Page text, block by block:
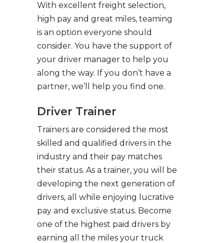
With excellent freight selection,
high pay and great miles, teaming
is an option everyone should
consider. You have the support of
your driver manager to help you
along the way. If you don’t have a
partner, we’ll help you find one.
Driver Trainer
Trainers are considered the most
skilled and qualified drivers in the
industry and their pay matches
their status. As a trainer, you will be
developing the next generation of
drivers, all while enjoying lucrative
pay and exclusive status. Become
one of the highest paid drivers by
earning all the miles your truck